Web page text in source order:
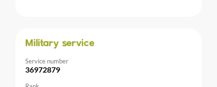
Military service
Service number
36972879